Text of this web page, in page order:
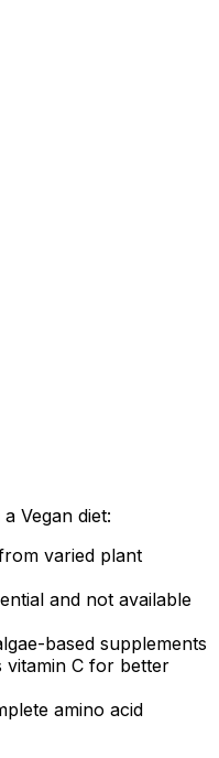
Vegan diet:
varied plant
and not available
based supplements
C for better
amino acid